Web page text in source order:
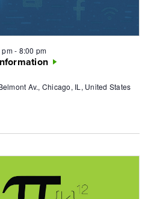
pm- 8:00 pm
Av., Chicago, IL, United States